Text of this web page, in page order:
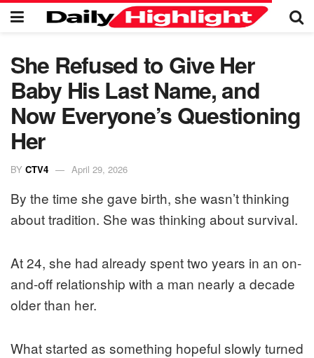
She Refused to Give Her
Baby His Last Name, and
Now Everyone’s Questioning
Her
BY CTV4 April 29, 2026
By the time she gave birth, she wasn’t thinking
about tradition. She was thinking about survival.
At 24, she had already spent two years in an on-
and-off relationship with a man nearly a decade
older than her.
What started as something hopeful slowly turned